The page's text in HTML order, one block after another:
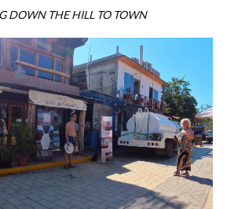
DOWN THE HILL TO TOWN